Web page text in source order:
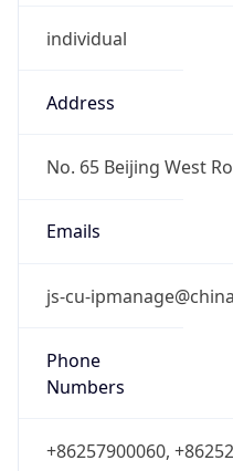
individual
Address
No. 65 Beijing West
Emails
js-cu-
Phone
Numbers
+86257900060,